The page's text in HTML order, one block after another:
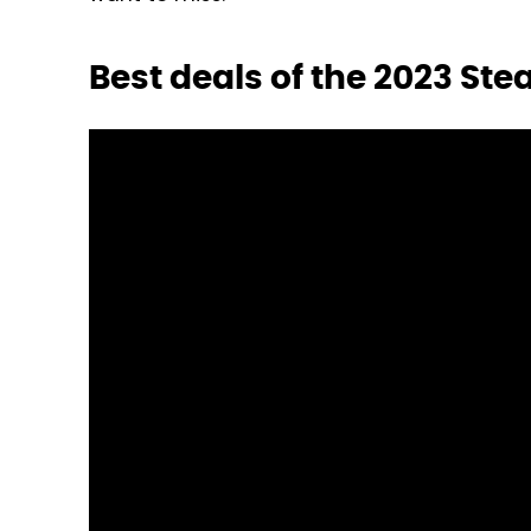
Best deals of the 2023